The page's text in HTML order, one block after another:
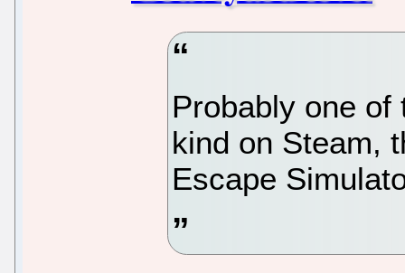
Probably one
kind on Steam,
Escape